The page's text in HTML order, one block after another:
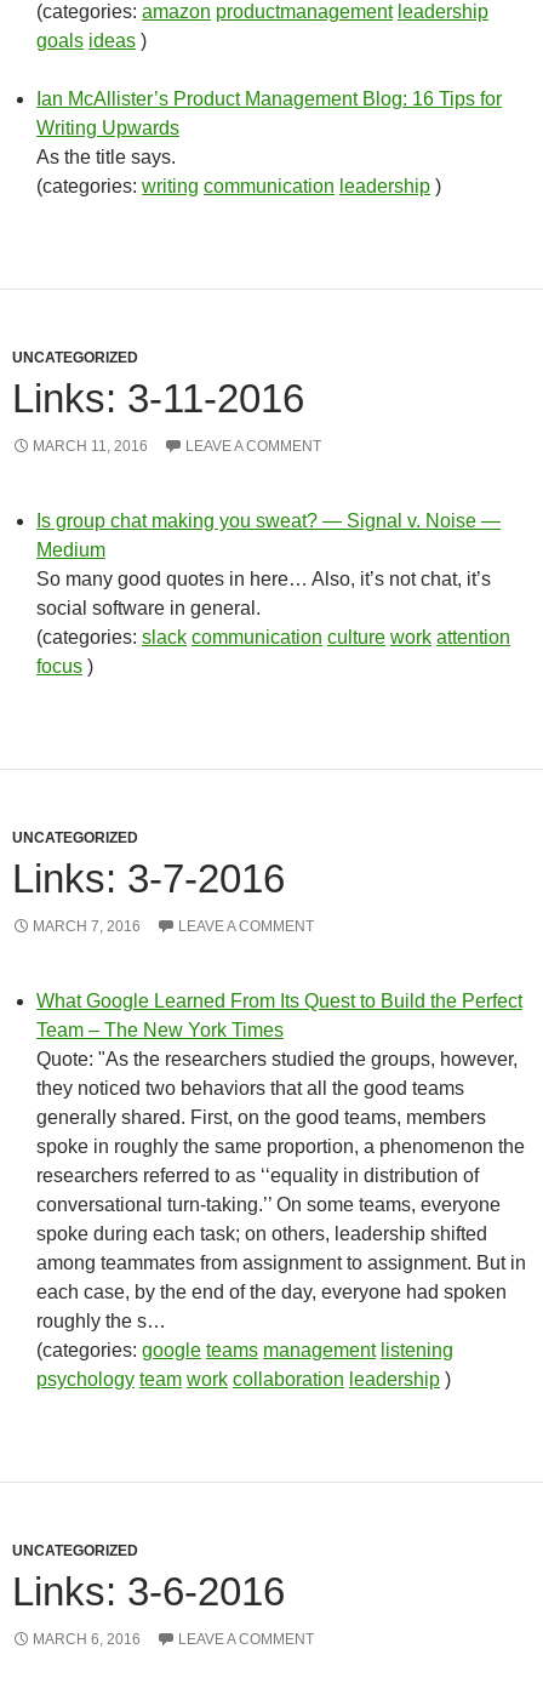
(categories: amazon productmanagement leadership
goals ideas )
Ian McAllister’s Product Management Blog: 16 Tips for
Writing Upwards
As the title says.
(categories: writing communication leadership )
UNCATEGORIZED
Links: 3-11-2016
MARCH 11, 2016 LEAVE A COMMENT
Is group chat making you sweat? — Signal v. Noise —
Medium
So many good quotes in here… Also, it’s not chat, it’s
social software in general.
(categories: slack communication culture work attention
focus )
UNCATEGORIZED
Links: 3-7-2016
MARCH 7, 2016 LEAVE A COMMENT
What Google Learned From Its Quest to Build the Perfect
Team – The New York Times
Quote: "As the researchers studied the groups, however,
they noticed two behaviors that all the good teams
generally shared. First, on the good teams, members
spoke in roughly the same proportion, a phenomenon the
researchers referred to as ‘‘equality in distribution of
conversational turn-taking.’’ On some teams, everyone
spoke during each task; on others, leadership shifted
among teammates from assignment to assignment. But in
each case, by the end of the day, everyone had spoken
roughly the s…
(categories: google teams management listening
psychology team work collaboration leadership )
UNCATEGORIZED
Links: 3-6-2016
MARCH 6, 2016 LEAVE A COMMENT